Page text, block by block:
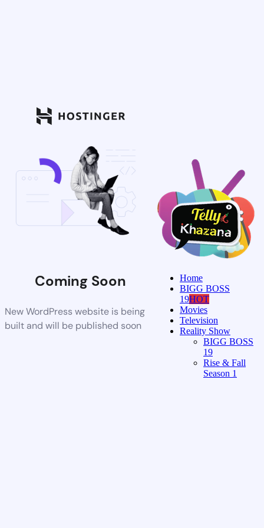
Coming Soon
New WordPress website is being
built and will be published soon
Home
BIGG BOSS
19HOT
Movies
Television
Reality Show
BIGG BOSS
19
Rise & Fall
Season 1